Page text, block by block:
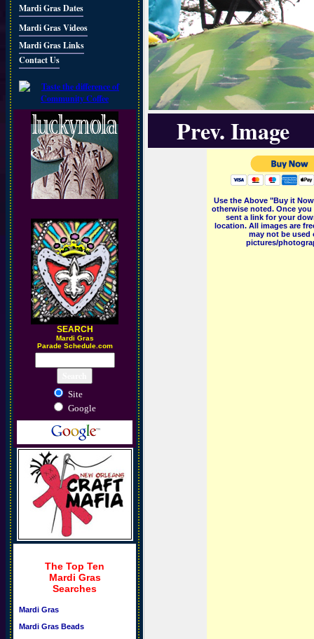
Mardi Gras Dates
Mardi Gras Videos
Mardi Gras Links
Contact Us
SEARCH
Mardi Gras
Parade Schedule.com
Site
Google
The Top Ten
Mardi Gras
Searches
Mardi Gras
Mardi Gras Beads
Prev. Image
Use the Above "Buy it
otherwise noted. Once
sent a link for your
location. All images are
may not be
pictures/